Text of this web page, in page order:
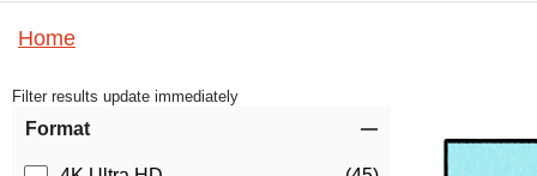
Home
Filter results update immediately
Format